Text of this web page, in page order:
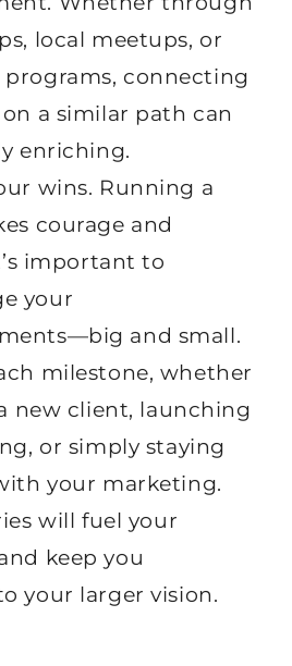
local meetups, or
connecting
a similar path can
enriching.
wins. Running a
courage and
important to
your
and small.
milestone, whether
new client, launching
or simply staying
your marketing.
will fuel your
keep you
your larger vision.